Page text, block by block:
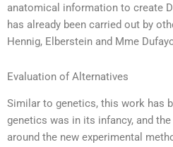
anatomical information to create
has already been carried out by
Hennig, Elberstein and Mme
Evaluation of Alternatives
Similar to genetics, this work has
genetics was in its infancy, and
around the new experimental